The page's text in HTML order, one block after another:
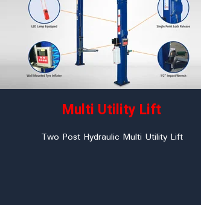
Multi Utility Lift
Two Post Hydraulic Multi Utility Lift